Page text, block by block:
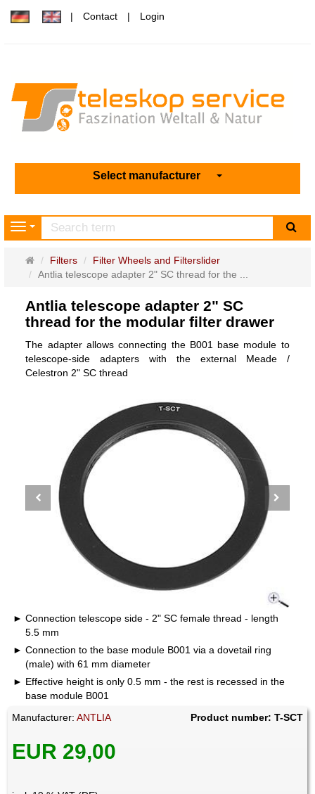
Contact Login
Select manufacturer
Navigation
Main
page
Filters
Filter Wheels and Filterslider
Antlia telescope adapter 2" SC thread for the ...
Antlia telescope adapter 2" SC
thread for the modular filter drawer
The adapter allows connecting the B001 base module to
telescope-side adapters with the external Meade /
Celestron 2" SC thread
Connection telescope side - 2" SC female thread - length
5.5 mm
Connection to the base module B001 via a dovetail ring
(male) with 61 mm diameter
Effective height is only 0.5 mm - the rest is recessed in the
base module B001
Manufacturer:ANTLIA Product number: T-SCT
EUR 29,00